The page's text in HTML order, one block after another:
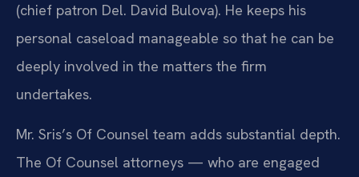
(chief patron Del. David Bulova). He keeps his
personal caseload manageable so that he can be
deeply involved in the matters the firm
undertakes.
Mr. Sris’s Of Counsel team adds substantial depth.
The Of Counsel attorneys — who are engaged